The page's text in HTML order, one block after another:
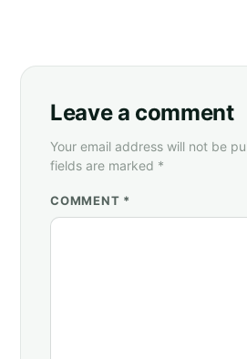
Leave a comment
Your email address will not be
fields are marked *
COMMENT *